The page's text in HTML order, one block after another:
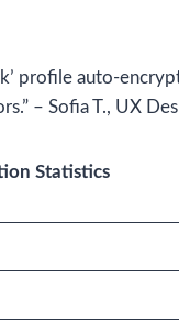
profile auto-
– Sofia T., UX
Statistics